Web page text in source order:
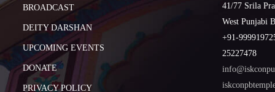
BROADCAST
DEITY DARSHAN
UPCOMING EVENTS
DONATE
PRIVACY POLICY
41/77 Srila
West Punjabi
+91-
25227478